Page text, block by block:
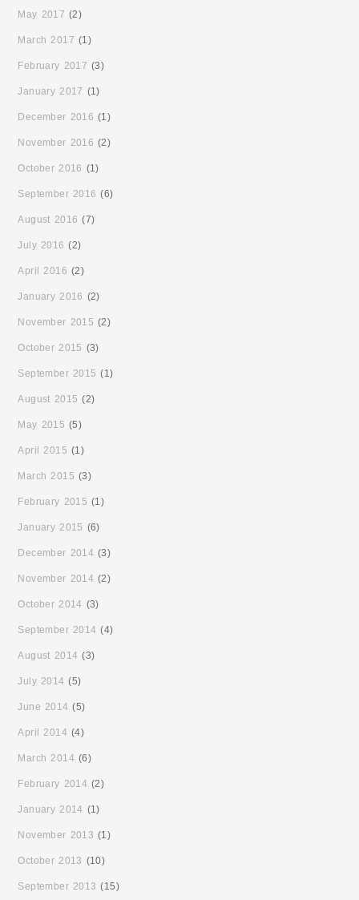
May 2017 (2)
March 2017 (1)
February 2017 (3)
January 2017 (1)
December 2016 (1)
November 2016 (2)
October 2016 (1)
September 2016 (6)
August 2016 (7)
July 2016 (2)
April 2016 (2)
January 2016 (2)
November 2015 (2)
October 2015 (3)
September 2015 (1)
August 2015 (2)
May 2015 (5)
April 2015 (1)
March 2015 (3)
February 2015 (1)
January 2015 (6)
December 2014 (3)
November 2014 (2)
October 2014 (3)
September 2014 (4)
August 2014 (3)
July 2014 (5)
June 2014 (5)
April 2014 (4)
March 2014 (6)
February 2014 (2)
January 2014 (1)
November 2013 (1)
October 2013 (10)
September 2013 (15)